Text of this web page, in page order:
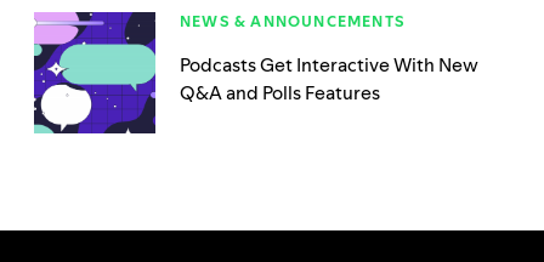
NEWS & ANNOUNCEMENTS
Podcasts Get Interactive With New
Q&A and Polls Features